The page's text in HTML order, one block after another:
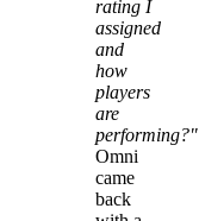
rating I
assigned
and
how
players
are
performing?"
Omni
came
back